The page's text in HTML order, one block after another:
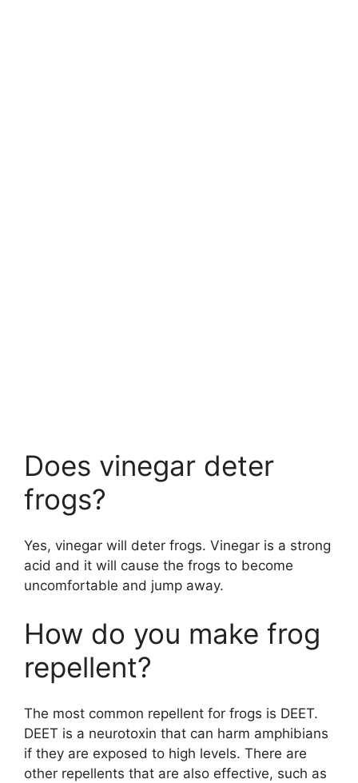
Does vinegar deter
frogs?
Yes, vinegar will deter frogs. Vinegar is a strong
acid and it will cause the frogs to become
uncomfortable and jump away.
How do you make frog
repellent?
The most common repellent for frogs is DEET.
DEET is a neurotoxin that can harm amphibians
if they are exposed to high levels. There are
other repellents that are also effective, such as